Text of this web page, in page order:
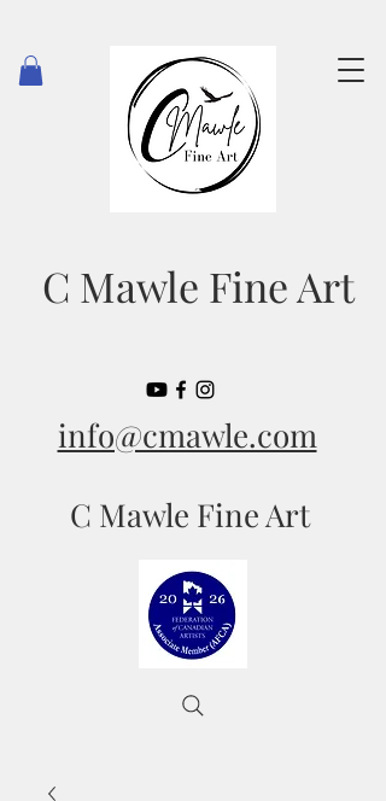
C Mawle Fine Art
info@cmawle.com
C Mawle Fine Art